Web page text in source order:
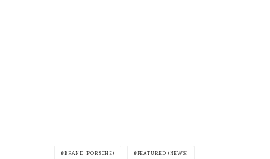
BRAND (PORSCHE) FEATURED (NEWS)